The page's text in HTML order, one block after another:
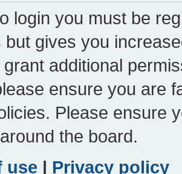
login you must be
but gives you
additional
ensure you are
Please ensure
the board.
use | Privacy policy